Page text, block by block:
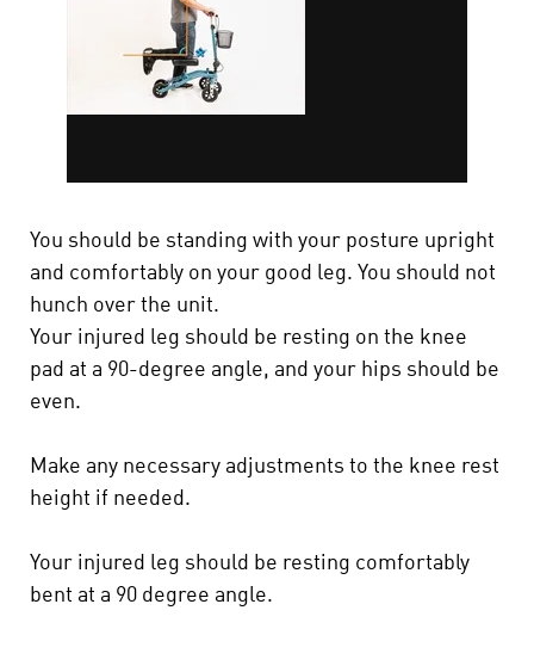
You should be standing with your posture upright
and comfortably on your good leg. You should not
hunch over the unit.
Your injured leg should be resting on the knee
pad at a 90-degree angle, and your hips should be
even.
Make any necessary adjustments to the knee rest
height if needed.
Your injured leg should be resting comfortably
bent at a 90 degree angle.